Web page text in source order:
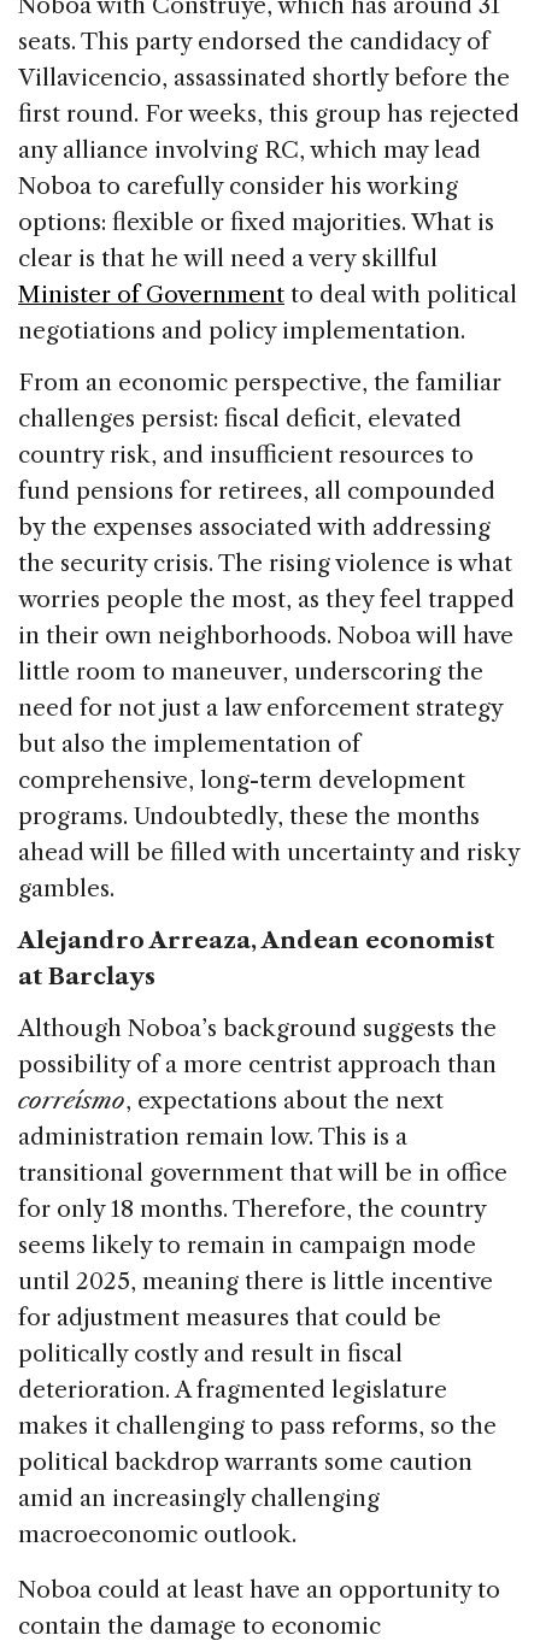
Noboa with Construye, which has around 31
seats. This party endorsed the candidacy of
Villavicencio, assassinated shortly before the
first round. For weeks, this group has rejected
any alliance involving RC, which may lead
Noboa to carefully consider his working
options: flexible or fixed majorities. What is
clear is that he will need a very skillful
Minister of Government to deal with political
negotiations and policy implementation.
From an economic perspective, the familiar
challenges persist: fiscal deficit, elevated
country risk, and insufficient resources to
fund pensions for retirees, all compounded
by the expenses associated with addressing
the security crisis. The rising violence is what
worries people the most, as they feel trapped
in their own neighborhoods. Noboa will have
little room to maneuver, underscoring the
need for not just a law enforcement strategy
but also the implementation of
comprehensive, long-term development
programs. Undoubtedly, these the months
ahead will be filled with uncertainty and risky
gambles.
Alejandro Arreaza, Andean economist
at Barclays
Although Noboa’s background suggests the
possibility of a more centrist approach than
correísmo, expectations about the next
administration remain low. This is a
transitional government that will be in office
for only 18 months. Therefore, the country
seems likely to remain in campaign mode
until 2025, meaning there is little incentive
for adjustment measures that could be
politically costly and result in fiscal
deterioration. A fragmented legislature
makes it challenging to pass reforms, so the
political backdrop warrants some caution
amid an increasingly challenging
macroeconomic outlook.
Noboa could at least have an opportunity to
contain the damage to economic